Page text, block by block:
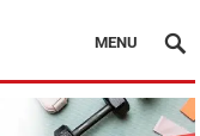
MENU